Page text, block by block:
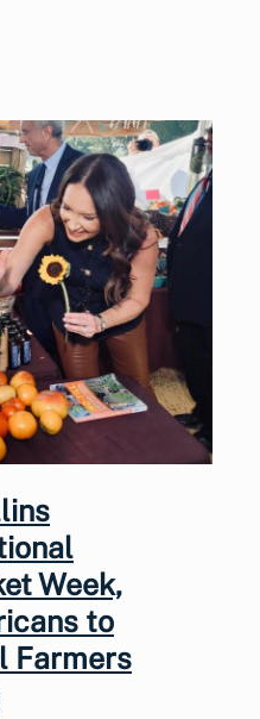
Week,
to
Farmers